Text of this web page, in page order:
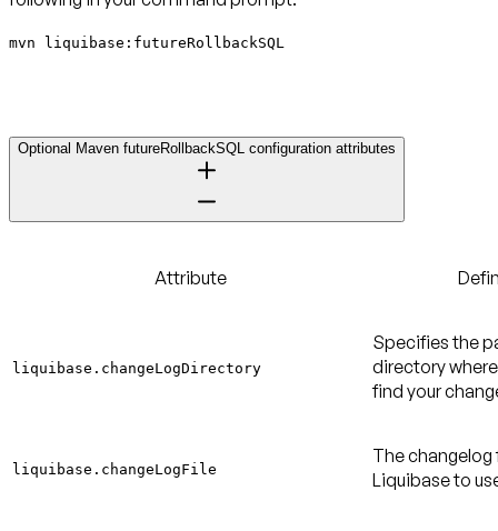
mvn liquibase:futureRollbackSQL
Optional Maven futureRollbackSQL configuration attributes
Attribute
liquibase.changeLogDirectory
Specifies the
directory
find your
liquibase.changeLogFile
The changelog
Liquibase to